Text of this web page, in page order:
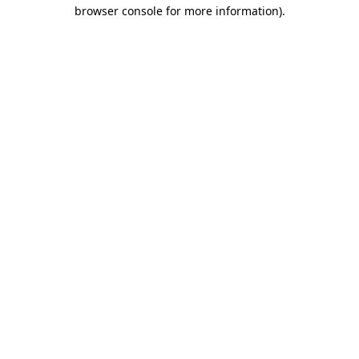
browser console for more information).